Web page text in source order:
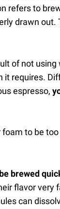
refers to
drawn
of not
it requires.
espresso,
to be
brewed
flavor very
can